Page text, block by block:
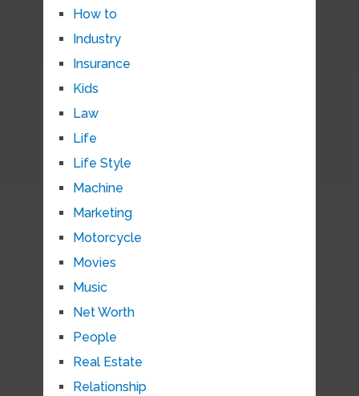
How to
Industry
Insurance
Kids
Law
Life
Life Style
Machine
Marketing
Motorcycle
Movies
Music
Net Worth
People
Real Estate
Relationship